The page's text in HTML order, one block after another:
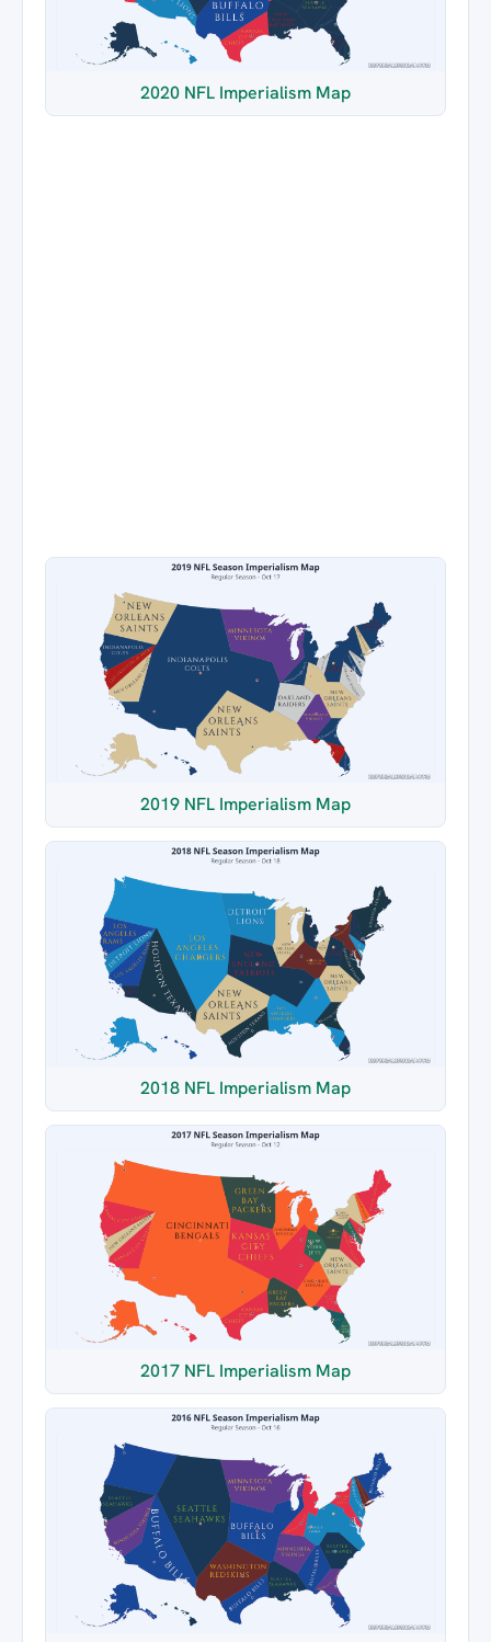
2020 NFL Imperialism Map
2019 NFL Imperialism Map
2018 NFL Imperialism Map
2017 NFL Imperialism Map